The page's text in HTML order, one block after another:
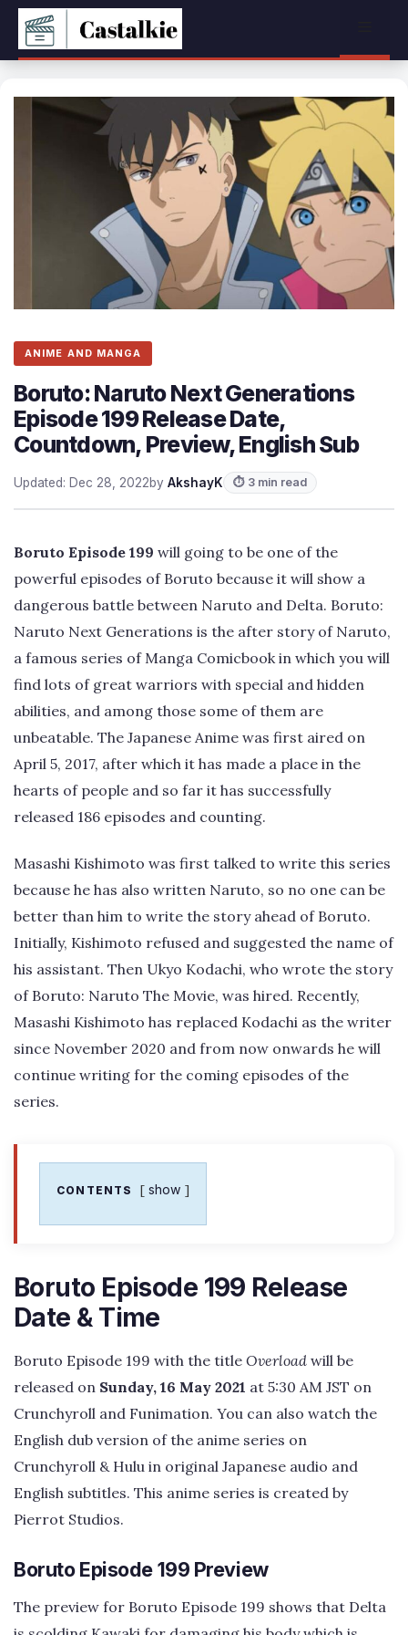
Skip
content
ANIME AND MANGA
Boruto: Naruto Next Generations
Episode 199 Release Date,
Countdown, Preview, English Sub
Updated: Dec 28, 2022by AkshayK ⏱ 3 min read
Boruto Episode 199 will going to be one of the
powerful episodes of Boruto because it will show a
dangerous battle between Naruto and Delta. Boruto:
Naruto Next Generations is the after story of Naruto,
a famous series of Manga Comicbook in which you will
find lots of great warriors with special and hidden
abilities, and among those some of them are
unbeatable. The Japanese Anime was first aired on
April 5, 2017, after which it has made a place in the
hearts of people and so far it has successfully
released 186 episodes and counting.
Masashi Kishimoto was first talked to write this series
because he has also written Naruto, so no one can be
better than him to write the story ahead of Boruto.
Initially, Kishimoto refused and suggested the name of
his assistant. Then Ukyo Kodachi, who wrote the story
of Boruto: Naruto The Movie, was hired. Recently,
Masashi Kishimoto has replaced Kodachi as the writer
since November 2020 and from now onwards he will
continue writing for the coming episodes of the
series.
CONTENTS show
Boruto Episode 199 Release
Date & Time
Boruto Episode 199 with the title Overload will be
released on Sunday, 16 May 2021 at 5:30 AM JST on
Crunchyroll and Funimation. You can also watch the
English dub version of the anime series on
Crunchyroll & Hulu in original Japanese audio and
English subtitles. This anime series is created by
Pierrot Studios.
Boruto Episode 199 Preview
The preview for Boruto Episode 199 shows that Delta